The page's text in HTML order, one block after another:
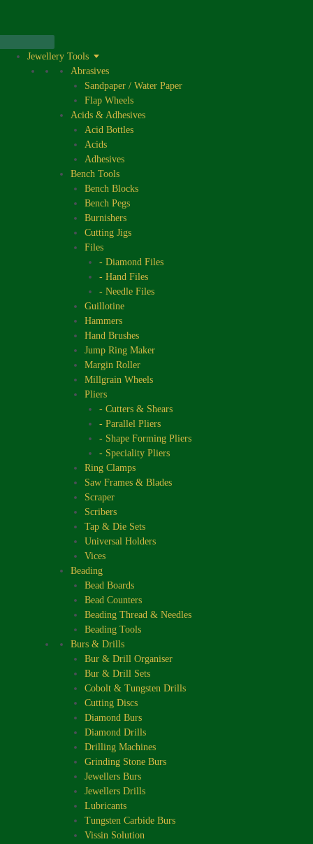
content
Jewellery Tools
Abrasives
Sandpaper / Water Paper
Flap Wheels
Acids & Adhesives
Acid Bottles
Acids
Adhesives
Bench Tools
Bench Blocks
Bench Pegs
Burnishers
Cutting Jigs
Files
- Diamond Files
- Hand Files
- Needle Files
Guillotine
Hammers
Hand Brushes
Jump Ring Maker
Margin Roller
Millgrain Wheels
Pliers
- Cutters & Shears
- Parallel Pliers
- Shape Forming Pliers
- Speciality Pliers
Ring Clamps
Saw Frames & Blades
Scraper
Scribers
Tap & Die Sets
Universal Holders
Vices
Beading
Bead Boards
Bead Counters
Beading Thread & Needles
Beading Tools
Burs & Drills
Bur & Drill Organiser
Bur & Drill Sets
Cobolt & Tungsten Drills
Cutting Discs
Diamond Burs
Diamond Drills
Drilling Machines
Grinding Stone Burs
Jewellers Burs
Jewellers Drills
Lubricants
Tungsten Carbide Burs
Vissin Solution